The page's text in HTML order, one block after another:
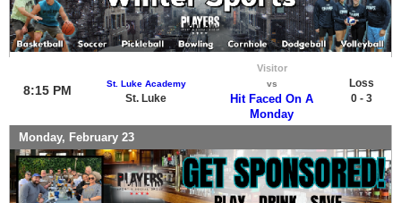
8:15 PM St. Luke Academy
St. Luke
Visitor
vs
Hit Faced On A
Monday
Loss
0 - 3
Monday, February 23